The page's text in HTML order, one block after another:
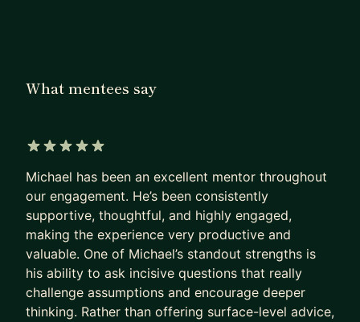
marketing, product management, and
choices for your career. I know what it's like to
navigate different cultures and people and I have
a breadth of experience in everything pertaining
to growing a B2C business.
Currently I am the Founder and CEO of Otter
Growth which specializes in Growth Advisory for
promising B2C products. Current and past clients
include:
What mentees say
Michael has been an excellent mentor throughout
our engagement. He’s been consistently
supportive, thoughtful, and highly engaged,
making the experience very productive and
valuable. One of Michael’s standout strengths is
his ability to ask incisive questions that really
challenge assumptions and encourage deeper
thinking. Rather than offering surface-level advice,